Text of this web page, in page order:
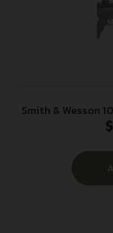
Smith & Wesson
Caliber with 25+1 $